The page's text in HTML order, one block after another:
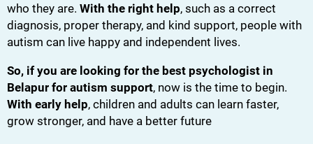
who they are. With the right help, such as a correct
diagnosis, proper therapy, and kind support, people with
autism can live happy and independent lives.
So, if you are looking for the best psychologist in
Belapur for autism support, now is the time to begin.
With early help, children and adults can learn faster,
grow stronger, and have a better future